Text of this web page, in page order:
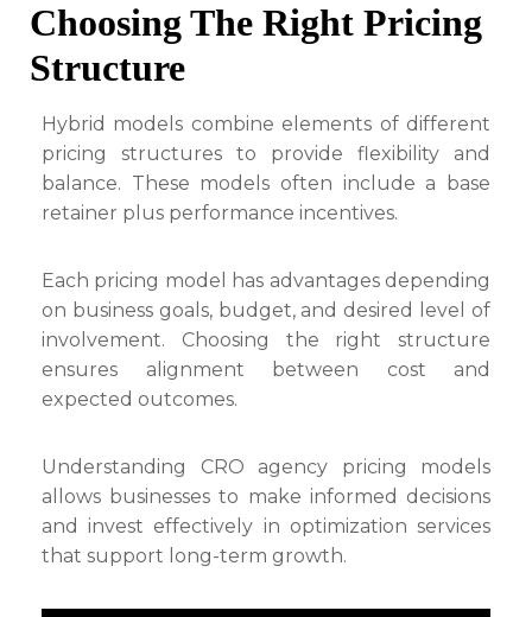
Choosing The Right Pricing
Structure
Hybrid models combine elements of different
pricing structures to provide flexibility and
balance. These models often include a base
retainer plus performance incentives.
Each pricing model has advantages depending
on business goals, budget, and desired level of
involvement. Choosing the right structure
ensures alignment between cost and
expected outcomes.
Understanding CRO agency pricing models
allows businesses to make informed decisions
and invest effectively in optimization services
that support long-term growth.